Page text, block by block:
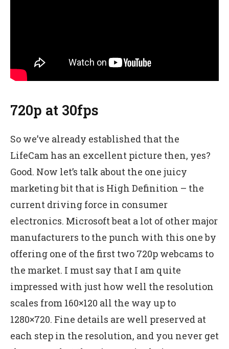
720p at 30fps
So we’ve already established that the
LifeCam has an excellent picture then, yes?
Good. Now let’s talk about the one juicy
marketing bit that is High Definition – the
current driving force in consumer
electronics. Microsoft beat a lot of other major
manufacturers to the punch with this one by
offering one of the first two 720p webcams to
the market. I must say that I am quite
impressed with just how well the resolution
scales from 160×120 all the way up to
1280×720. Fine details are well preserved at
each step in the resolution, and you never get